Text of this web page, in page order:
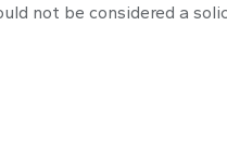
not be considered a